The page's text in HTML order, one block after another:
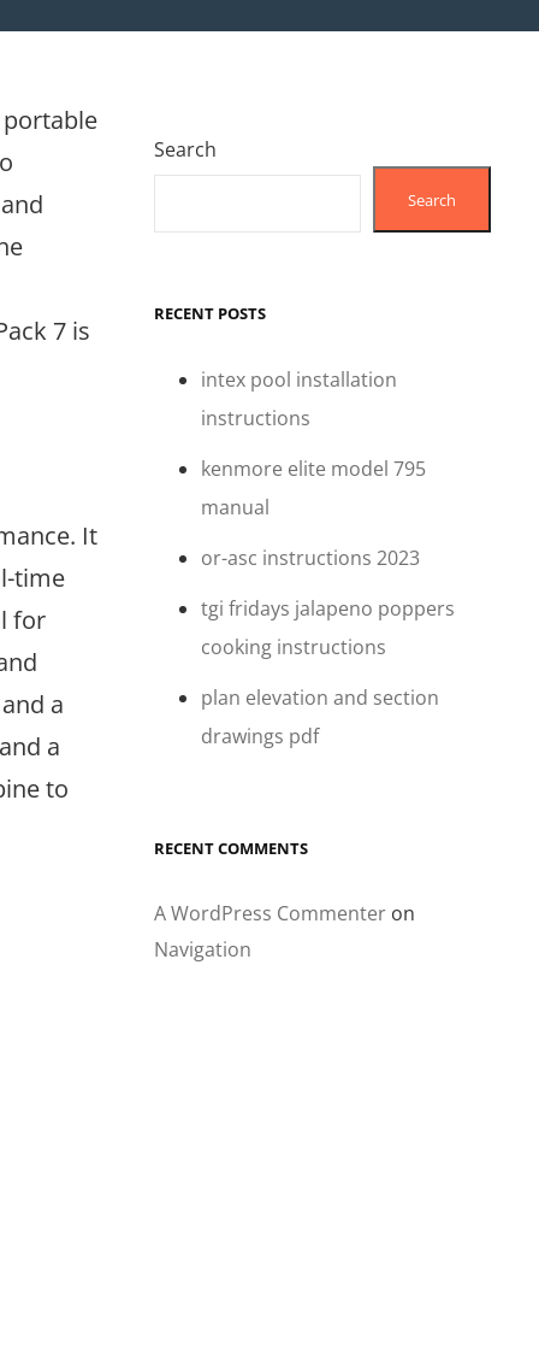
portable
7 is
It
time
for
a
a
to
Search
Search
RECENT POSTS
intex pool installation
instructions
kenmore elite model 795
manual
or-asc instructions 2023
tgi fridays jalapeno poppers
cooking instructions
plan elevation and section
drawings pdf
RECENT COMMENTS
A WordPress Commenter on
Navigation